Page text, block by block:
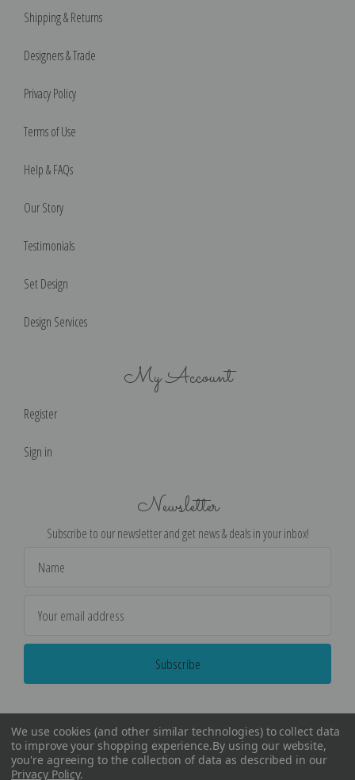
Shipping & Returns
Designers & Trade
Privacy Policy
Terms of Use
Help & FAQs
Our Story
Testimonials
Set Design
Design Services
My Account
Register
Sign in
Newsletter
Subscribe to our newsletter and get news & deals in your inbox!
Address
We use cookies (and other similar technologies) to collect data
to improve your shopping experience.By using our website,
you're agreeing to the collection of data as described in our
Privacy Policy.